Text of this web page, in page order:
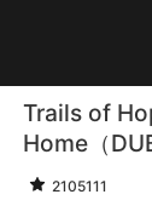
Trails of
Home（
2105111